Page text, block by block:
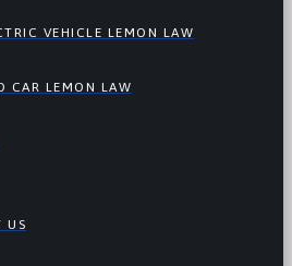
VEHICLE LEMON LAW
CAR LEMON LAW
US